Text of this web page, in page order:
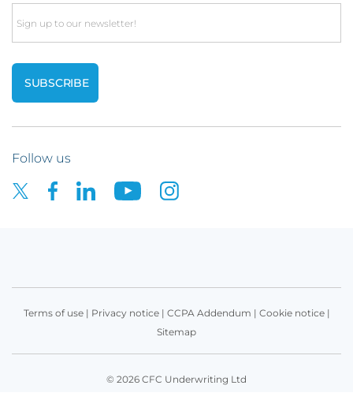
Email
Follow us
Terms of use| Privacy notice| CCPA Addendum | Cookie notice|
Sitemap
© 2026 CFC Underwriting Ltd